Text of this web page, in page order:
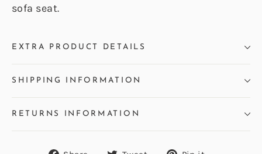
sofa seat.
EXTRA PRODUCT DETAILS
SHIPPING INFORMATION
RETURNS INFORMATION